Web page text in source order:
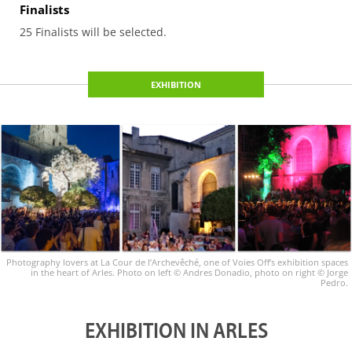
Finalists
25 Finalists will be selected.
EXHIBITION
Photography lovers at La Cour de l’Archevêché, one of Voies Off’s exhibition spaces
in the heart of Arles. Photo on left © Andres Donadio, photo on right © Jorge
Pedro.
EXHIBITION IN ARLES